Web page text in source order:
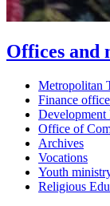
Offices and
Metropolitan
Finance office
Development
Office of
Archives
Vocations
Youth
Religious